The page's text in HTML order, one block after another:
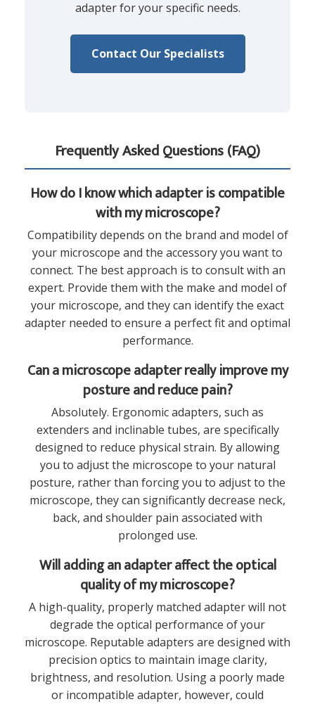
adapter for your specific needs.
Contact Our Specialists
Frequently Asked Questions (FAQ)
How do I know which adapter is compatible
with my microscope?
Compatibility depends on the brand and model of
your microscope and the accessory you want to
connect. The best approach is to consult with an
expert. Provide them with the make and model of
your microscope, and they can identify the exact
adapter needed to ensure a perfect fit and optimal
performance.
Can a microscope adapter really improve my
posture and reduce pain?
Absolutely. Ergonomic adapters, such as
extenders and inclinable tubes, are specifically
designed to reduce physical strain. By allowing
you to adjust the microscope to your natural
posture, rather than forcing you to adjust to the
microscope, they can significantly decrease neck,
back, and shoulder pain associated with
prolonged use.
Will adding an adapter affect the optical
quality of my microscope?
A high-quality, properly matched adapter will not
degrade the optical performance of your
microscope. Reputable adapters are designed with
precision optics to maintain image clarity,
brightness, and resolution. Using a poorly made
or incompatible adapter, however, could